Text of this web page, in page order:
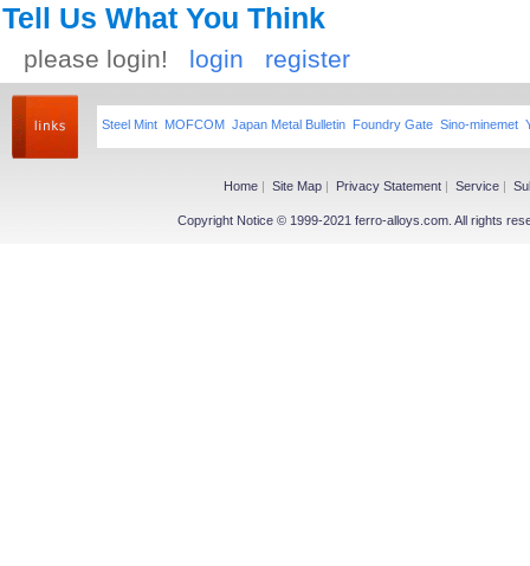
Tell Us What You Think
please login! login register
Steel Mint MOFCOM Japan Metal Bulletin Foundry Gate Sino-minemet
Home | Site Map | Privacy Statement | Service |
Copyright Notice © 1999-2021 ferro-alloys.com. All rights